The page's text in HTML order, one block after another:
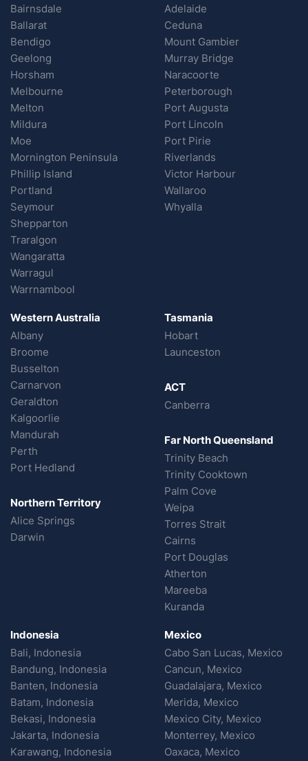
Bairnsdale
Ballarat
Bendigo
Geelong
Horsham
Melbourne
Melton
Mildura
Moe
Mornington Peninsula
Phillip Island
Portland
Seymour
Shepparton
Traralgon
Wangaratta
Warragul
Warrnambool
Adelaide
Ceduna
Mount Gambier
Murray Bridge
Naracoorte
Peterborough
Port Augusta
Port Lincoln
Port Pirie
Riverlands
Victor Harbour
Wallaroo
Whyalla
Western Australia
Albany
Broome
Busselton
Carnarvon
Geraldton
Kalgoorlie
Mandurah
Perth
Port Hedland
Northern Territory
Alice Springs
Darwin
Tasmania
Hobart
Launceston
ACT
Canberra
Far North Queensland
Trinity Beach
Trinity Cooktown
Palm Cove
Weipa
Torres Strait
Cairns
Port Douglas
Atherton
Mareeba
Kuranda
Indonesia
Bali, Indonesia
Bandung, Indonesia
Banten, Indonesia
Batam, Indonesia
Bekasi, Indonesia
Jakarta, Indonesia
Karawang, Indonesia
Mexico
Cabo San Lucas, Mexico
Cancun, Mexico
Guadalajara, Mexico
Merida, Mexico
Mexico City, Mexico
Monterrey, Mexico
Oaxaca, Mexico